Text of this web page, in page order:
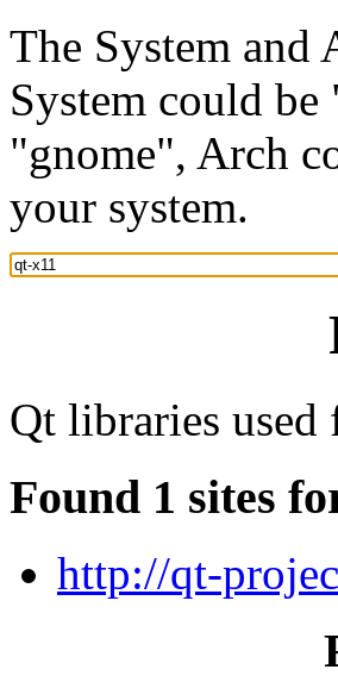
The System and
System could
"gnome", Arch
your system.
Qt libraries
Found 1 sites
http://qt-